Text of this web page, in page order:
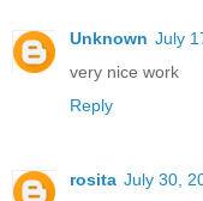
Unknown July
very nice work
Reply
rosita July 30,